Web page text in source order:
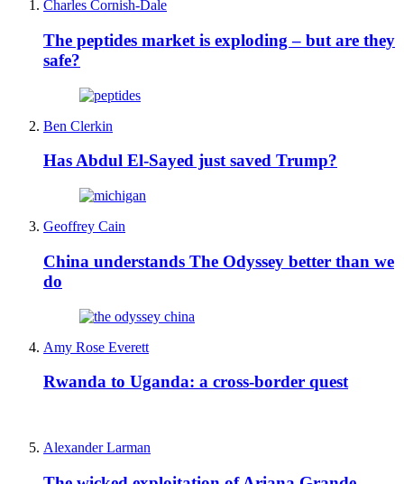
Charles Cornish-Dale
The peptides market is exploding – but are they
safe?
Ben Clerkin
Has Abdul El-Sayed just saved Trump?
Geoffrey Cain
China understands The Odyssey better than we
do
Amy Rose Everett
Rwanda to Uganda: a cross-border quest
Alexander Larman